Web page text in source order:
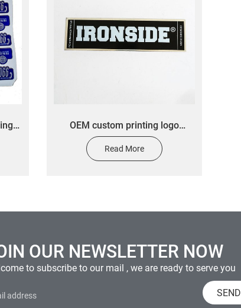
OEM custom printing logo
household appliance plastic
nameplate
Read More
OUR NEWSLETTER NOW
to subscribe to our mail , we are ready to serve you
SEND